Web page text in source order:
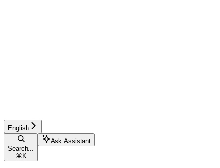
English
Search...
⌘ K
Ask Assistant